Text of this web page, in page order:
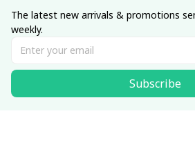
The latest new arrivals & promotions
weekly.
Subscribe